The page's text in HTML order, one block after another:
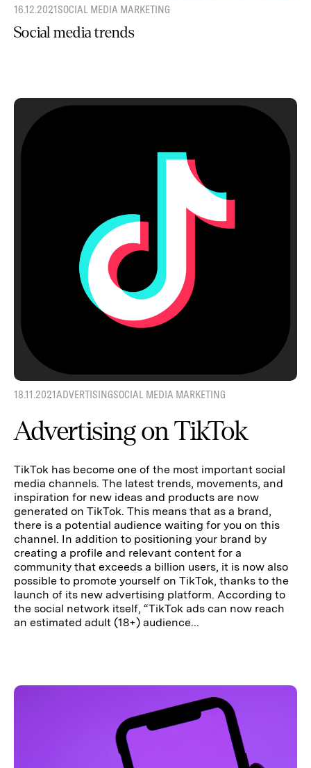
16.12.2021SOCIAL MEDIA MARKETING
Social media trends
18.11.2021ADVERTISINGSOCIAL MEDIA MARKETING
Advertising on TikTok
TikTok has become one of the most important social
media channels. The latest trends, movements, and
inspiration for new ideas and products are now
generated on TikTok. This means that as a brand,
there is a potential audience waiting for you on this
channel. In addition to positioning your brand by
creating a profile and relevant content for a
community that exceeds a billion users, it is now also
possible to promote yourself on TikTok, thanks to the
launch of its new advertising platform. According to
the social network itself, “TikTok ads can now reach
an estimated adult (18+) audience...